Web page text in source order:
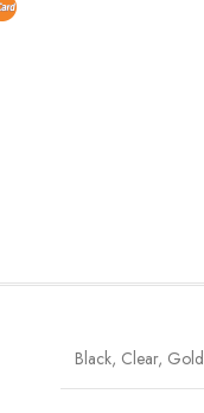
Black, Clear, Gold